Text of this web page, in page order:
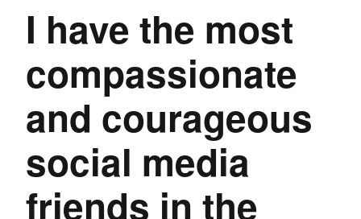
I have the most
compassionate
and courageous
social media
friends in the